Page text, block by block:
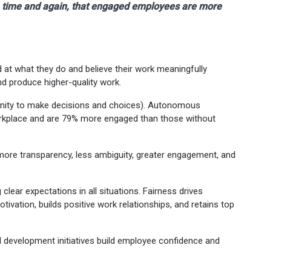
and again, that engaged employees are more
what they do and believe their work meaningfully
produce higher-quality work.
to make decisions and choices). Autonomous
and are 79% more engaged than those without
transparency, less ambiguity, greater engagement, and
expectations in all situations. Fairness drives
builds positive work relationships, and retains top
initiatives build employee confidence and